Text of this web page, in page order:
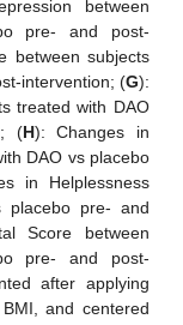
between
pre- and post-
between subjects
intervention; (G):
treated with DAO
(H): Changes in
DAO vs placebo
in Helplessness
placebo pre- and
Score between
pre- and post-
after applying
and centered